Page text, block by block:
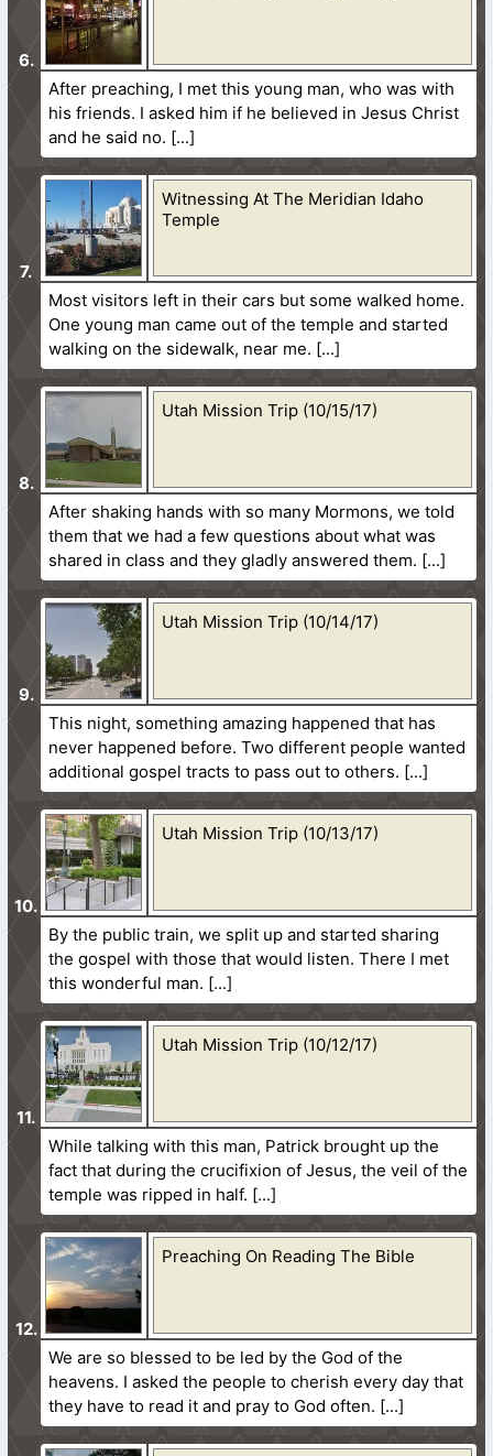
After preaching, I met this young man, who was with
his friends. I asked him if he believed in Jesus Christ
and he said no.
Witnessing At The Meridian Idaho
Temple
Most visitors left in their cars but some walked home.
One young man came out of the temple and started
walking on the sidewalk, near me.
Utah Mission Trip (10/15/17)
After shaking hands with so many Mormons, we told
them that we had a few questions about what was
shared in class and they gladly answered them.
Utah Mission Trip (10/14/17)
This night, something amazing happened that has
never happened before. Two different people wanted
additional gospel tracts to pass out to others.
Utah Mission Trip (10/13/17)
By the public train, we split up and started sharing
the gospel with those that would listen. There I met
this wonderful man.
Utah Mission Trip (10/12/17)
While talking with this man, Patrick brought up the
fact that during the crucifixion of Jesus, the veil of the
temple was ripped in half.
Preaching On Reading The Bible
We are so blessed to be led by the God of the
heavens. I asked the people to cherish every day that
they have to read it and pray to God often.